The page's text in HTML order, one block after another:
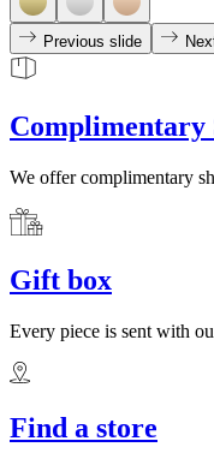
Previous slide
Complimentary
We offer complimentary
Gift box
Every piece is sent with
Find a store